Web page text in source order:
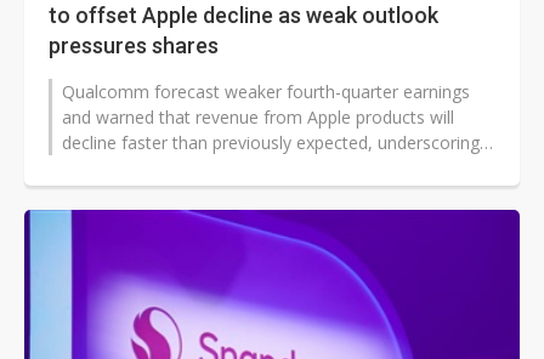
to offset Apple decline as weak outlook
pressures shares
Qualcomm forecast weaker fourth-quarter earnings
and warned that revenue from Apple products will
decline faster than previously expected, underscoring